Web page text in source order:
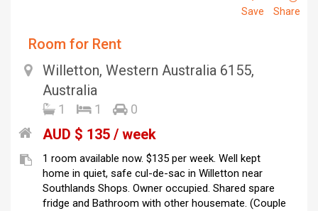
Save Share
Room for Rent
Willetton, Western Australia 6155,
Australia
1 1 0
AUD $ 135 / week
1 room available now. $135 per week. Well kept
home in quiet, safe cul-de-sac in Willetton near
Southlands Shops. Owner occupied. Shared spare
fridge and Bathroom with other housemate. (Couple